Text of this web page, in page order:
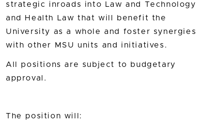
strategic inroads into Law and Technology
and Health Law that will benefit the
University as a whole and foster synergies
with other MSU units and initiatives.
All positions are subject to budgetary
approval.
The position will: